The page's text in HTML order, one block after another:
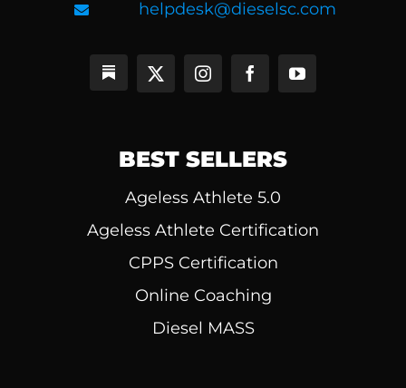
helpdesk@dieselsc.com
BEST SELLERS
Ageless Athlete 5.0
Ageless Athlete Certification
CPPS Certification
Online Coaching
Diesel MASS